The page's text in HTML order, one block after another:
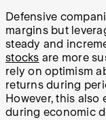
Defensive
margins but
steady and
stocks are more
rely on optimism
returns during
However, this
during economic